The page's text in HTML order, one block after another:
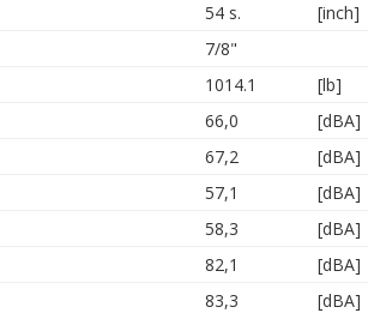
54 s.
[inch]
7/8"
1014.1
[lb]
66,0
[dBA]
67,2
[dBA]
57,1
[dBA]
58,3
[dBA]
82,1
[dBA]
83,3 [dBA]